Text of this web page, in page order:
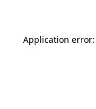
Application